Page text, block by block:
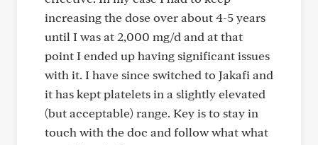
increasing the dose over about 4-5 years
until I was at 2,000 mg/d and at that
point I ended up having significant issues
with it. I have since switched to Jakafi and
it has kept platelets in a slightly elevated
(but acceptable) range. Key is to stay in
touch with the doc and follow what what